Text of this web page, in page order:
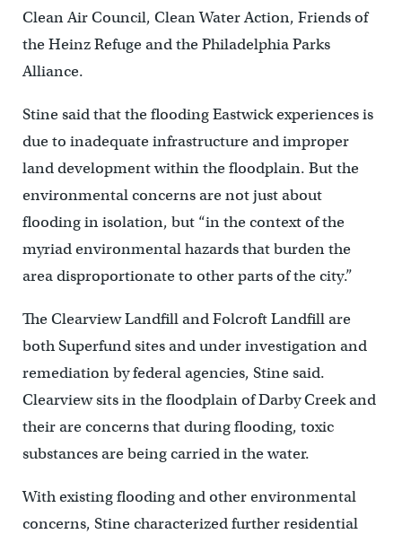
Clean Air Council, Clean Water Action, Friends of
the Heinz Refuge and the Philadelphia Parks
Alliance.
Stine said that the flooding Eastwick experiences is
due to inadequate infrastructure and improper
land development within the floodplain. But the
environmental concerns are not just about
flooding in isolation, but “in the context of the
myriad environmental hazards that burden the
area disproportionate to other parts of the city.”
The Clearview Landfill and Folcroft Landfill are
both Superfund sites and under investigation and
remediation by federal agencies, Stine said.
Clearview sits in the floodplain of Darby Creek and
their are concerns that during flooding, toxic
substances are being carried in the water.
With existing flooding and other environmental
concerns, Stine characterized further residential